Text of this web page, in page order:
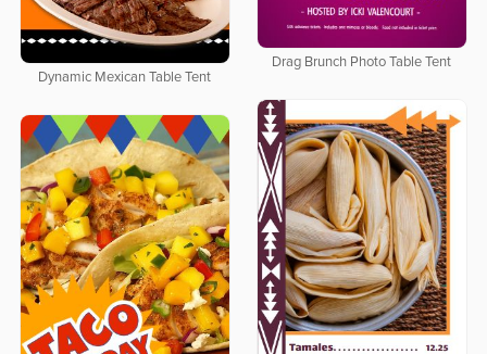
Drag Brunch Photo Table Tent
Dynamic Mexican Table Tent